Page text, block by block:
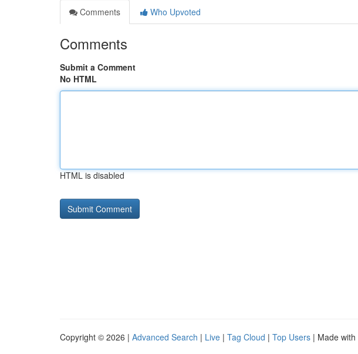
Comments
Who Upvoted
Comments
Submit a Comment
No HTML
HTML is disabled
Copyright © 2026 | Advanced Search | Live | Tag Cloud | Top Users | Made with